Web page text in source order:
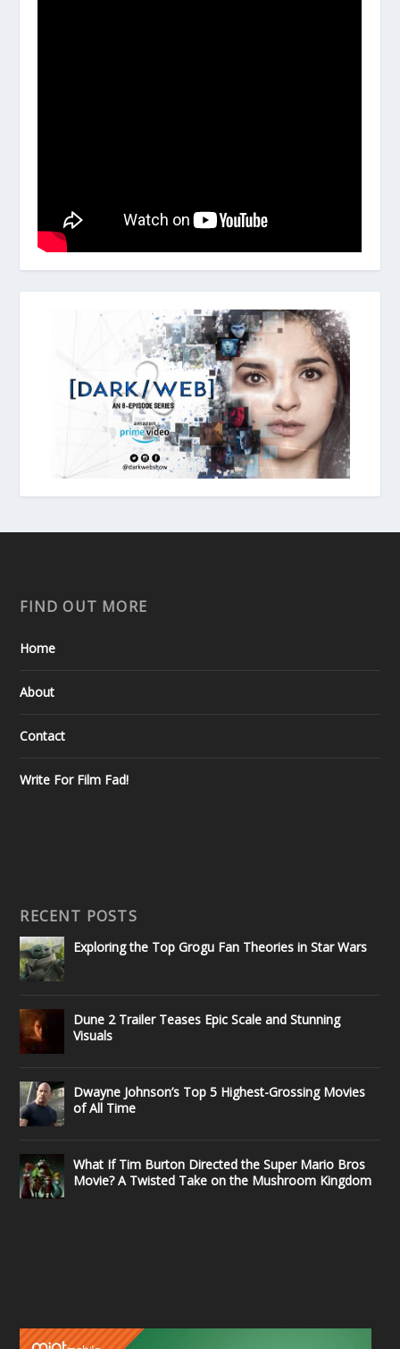
FIND OUT MORE
Home
About
Contact
Write For Film Fad!
RECENT POSTS
Exploring the Top Grogu Fan Theories in Star Wars
Dune 2 Trailer Teases Epic Scale and Stunning
Visuals
Dwayne Johnson’s Top 5 Highest-Grossing Movies
of All Time
What If Tim Burton Directed the Super Mario Bros
Movie? A Twisted Take on the Mushroom Kingdom